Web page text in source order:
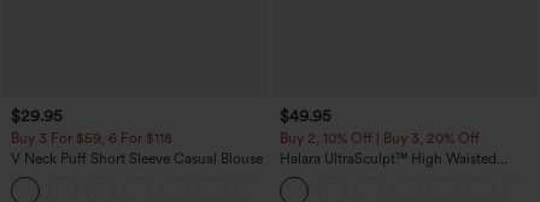
$29.95
Buy 3 For $59, 6 For $118
V Neck Puff Short Sleeve Casual Blouse
$49.95
Buy 2, 10% Off | Buy 3, 20% Off
Halara UltraSculpt™ High Waisted
Tummy Control Color Block Stripes
Yoga Baggy Pants with Pockets